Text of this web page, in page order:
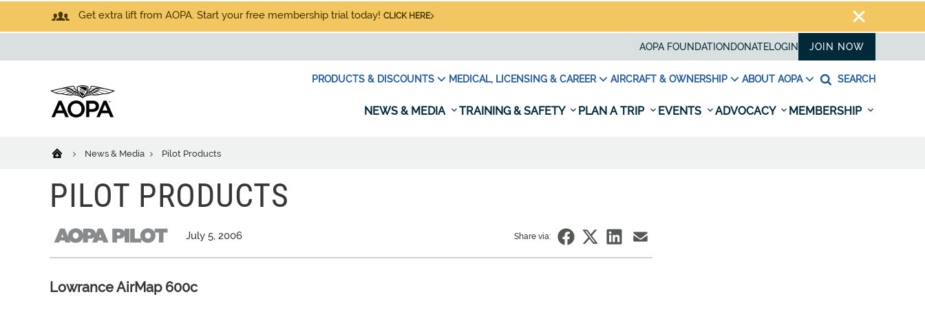
Get extra lift from AOPA. Start your free membership trial today! CLICK HERE
AOPA FOUNDATION DONATELOGIN JOIN NOW
PRODUCTS & DISCOUNTS MEDICAL, LICENSING & CAREER AIRCRAFT & OWNERSHIP ABOUT AOPA SEARCH
NEWS & MEDIA TRAINING & SAFETY PLAN A TRIP EVENTS ADVOCACY MEMBERSHIP
News & Media Pilot Products
PILOT PRODUCTS
July 5, 2006 Share via:
Lowrance AirMap 600c